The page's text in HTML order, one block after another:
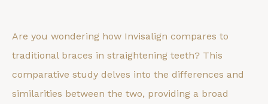
Are you wondering how Invisalign compares to
traditional braces in straightening teeth? This
comparative study delves into the differences and
similarities between the two, providing a broad